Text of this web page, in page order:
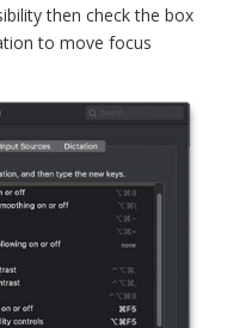
then check the box
to move focus